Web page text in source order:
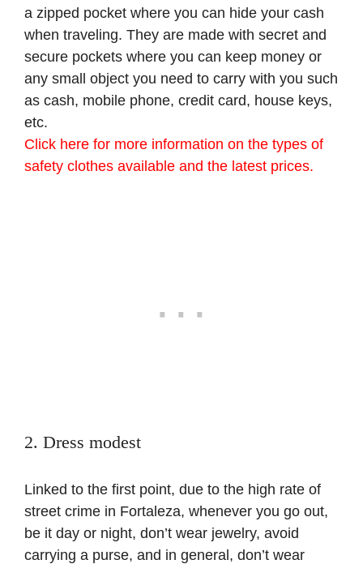
a zipped pocket where you can hide your cash
when traveling. They are made with secret and
secure pockets where you can keep money or
any small object you need to carry with you such
as cash, mobile phone, credit card, house keys,
etc.
Click here for more information on the types of
safety clothes available and the latest prices.
2. Dress modest
Linked to the first point, due to the high rate of
street crime in Fortaleza, whenever you go out,
be it day or night, don’t wear jewelry, avoid
carrying a purse, and in general, don’t wear